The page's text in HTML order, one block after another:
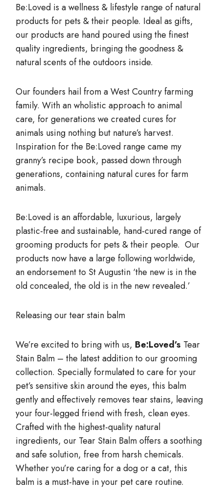
Be:Loved is a wellness & lifestyle range of natural
products for pets & their people. Ideal as gifts,
our products are hand poured using the finest
quality ingredients, bringing the goodness &
natural scents of the outdoors inside.
Our founders hail from a West Country farming
family. With an wholistic approach to animal
care, for generations we created cures for
animals using nothing but nature’s harvest.
Inspiration for the Be:Loved range came my
granny’s recipe book, passed down through
generations, containing natural cures for farm
animals.
Be:Loved is an affordable, luxurious, largely
plastic-free and sustainable, hand-cured range of
grooming products for pets & their people. Our
products now have a large following worldwide,
an endorsement to St Augustin ‘the new is in the
old concealed, the old is in the new revealed.’
Releasing our tear stain balm
We’re excited to bring with us, Be:Loved’s Tear
Stain Balm – the latest addition to our grooming
collection. Specially formulated to care for your
pet’s sensitive skin around the eyes, this balm
gently and effectively removes tear stains, leaving
your four-legged friend with fresh, clean eyes.
Crafted with the highest-quality natural
ingredients, our Tear Stain Balm offers a soothing
and safe solution, free from harsh chemicals.
Whether you’re caring for a dog or a cat, this
balm is a must-have in your pet care routine.